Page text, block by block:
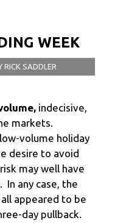
WEEK
RICK SADDLER
indecisive,
markets.
volume holiday
desire to avoid
may well have
In any case, the
all appeared to be
day pullback.